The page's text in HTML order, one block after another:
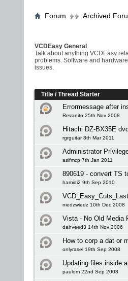
Forum Archived
VCDEasy General
Talk about anything VCDEasy
problems. Software and
issues.
Title /Thread Starter
Errormessage after
Revanito 25th Nov 2008
Hitachi DZ-BX35E
rgrguitar 8th Mar 2011
Administrator
asifmcp 7th Jan 2011
890619 - convert TS
hamidi2 9th Sep 2010
niedzwiedz 10th Dec 2008
Vista - No Old Media
dahveed3 14th Nov 2006
How to corp a dat or
onlyrasel 19th Sep 2008
Updating files inside
paulom 22nd Sep 2008